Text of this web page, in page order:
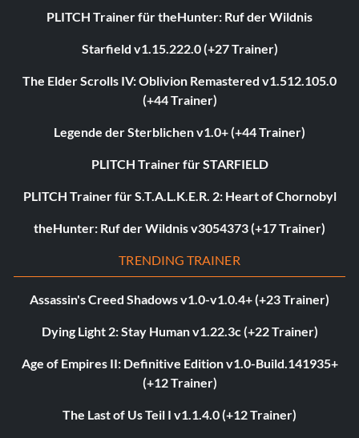
PLITCH Trainer für theHunter: Ruf der Wildnis
Starfield v1.15.222.0 (+27 Trainer)
The Elder Scrolls IV: Oblivion Remastered v1.512.105.0
(+44 Trainer)
Legende der Sterblichen v1.0+ (+44 Trainer)
PLITCH Trainer für STARFIELD
PLITCH Trainer für S.T.A.L.K.E.R. 2: Heart of Chornobyl
theHunter: Ruf der Wildnis v3054373 (+17 Trainer)
TRENDING TRAINER
Assassin's Creed Shadows v1.0-v1.0.4+ (+23 Trainer)
Dying Light 2: Stay Human v1.22.3c (+22 Trainer)
Age of Empires II: Definitive Edition v1.0-Build.141935+
(+12 Trainer)
The Last of Us Teil I v1.1.4.0 (+12 Trainer)